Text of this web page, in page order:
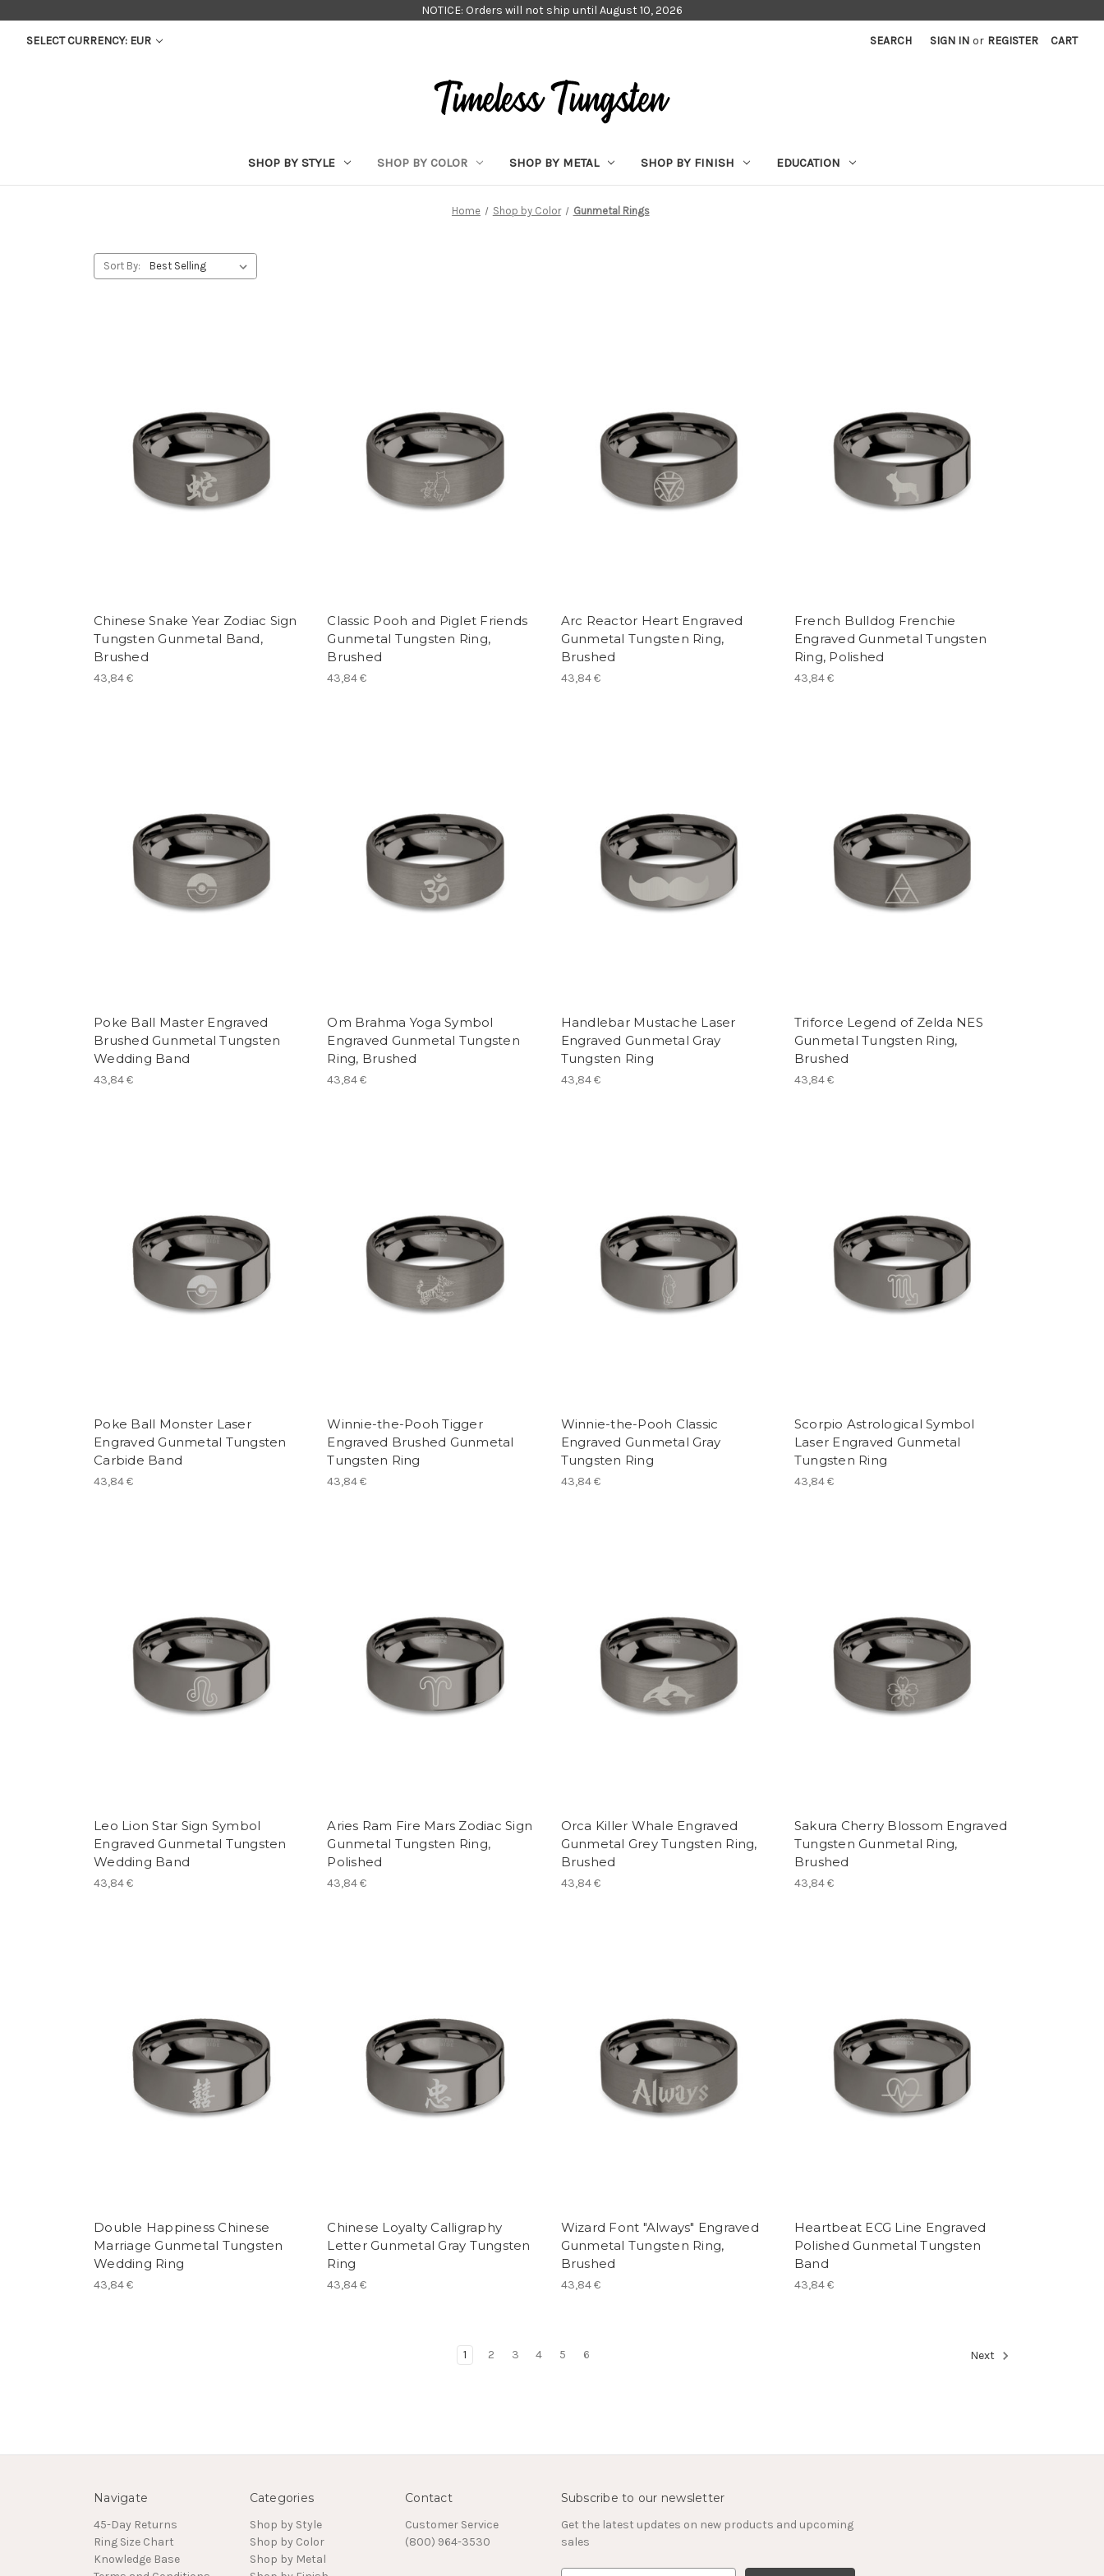
NOTICE: Orders will not ship until August 10, 2026
SELECT CURRENCY: EUR SEARCH SIGN IN or REGISTER CART
SHOP BY STYLE SHOP BY COLOR SHOP BY METAL SHOP BY FINISH EDUCATION
Home Shop by Color Gunmetal Rings
Sort By:
Chinese Snake Year Zodiac Sign
Tungsten Gunmetal Band,
Brushed
43,84 €
Classic Pooh and Piglet Friends
Gunmetal Tungsten Ring,
Brushed
43,84 €
Arc Reactor Heart Engraved
Gunmetal Tungsten Ring,
Brushed
43,84 €
French Bulldog Frenchie
Engraved Gunmetal Tungsten
Ring, Polished
43,84 €
Poke Ball Master Engraved
Brushed Gunmetal Tungsten
Wedding Band
43,84 €
Om Brahma Yoga Symbol
Engraved Gunmetal Tungsten
Ring, Brushed
43,84 €
Handlebar Mustache Laser
Engraved Gunmetal Gray
Tungsten Ring
43,84 €
Triforce Legend of Zelda NES
Gunmetal Tungsten Ring,
Brushed
43,84 €
Poke Ball Monster Laser
Engraved Gunmetal Tungsten
Carbide Band
43,84 €
Winnie-the-Pooh Tigger
Engraved Brushed Gunmetal
Tungsten Ring
43,84 €
Winnie-the-Pooh Classic
Engraved Gunmetal Gray
Tungsten Ring
43,84 €
Scorpio Astrological Symbol
Laser Engraved Gunmetal
Tungsten Ring
43,84 €
Leo Lion Star Sign Symbol
Engraved Gunmetal Tungsten
Wedding Band
43,84 €
Aries Ram Fire Mars Zodiac Sign
Gunmetal Tungsten Ring,
Polished
43,84 €
Orca Killer Whale Engraved
Gunmetal Grey Tungsten Ring,
Brushed
43,84 €
Sakura Cherry Blossom Engraved
Tungsten Gunmetal Ring,
Brushed
43,84 €
Double Happiness Chinese
Marriage Gunmetal Tungsten
Wedding Ring
43,84 €
Chinese Loyalty Calligraphy
Letter Gunmetal Gray Tungsten
Ring
43,84 €
Wizard Font "Always" Engraved
Gunmetal Tungsten Ring,
Brushed
43,84 €
Heartbeat ECG Line Engraved
Polished Gunmetal Tungsten
Band
43,84 €
1 2 3 4 5 6 Next
Navigate
45-Day Returns
Ring Size Chart
Knowledge Base
Categories
Shop by Style
Shop by Color
Shop by Metal
Contact
Customer Service
(800) 964-3530
Subscribe to our newsletter
Get the latest updates on new products and upcoming
sales